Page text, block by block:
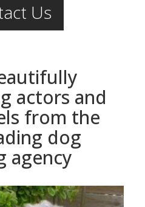
Us
actors and
from the
dog
agency